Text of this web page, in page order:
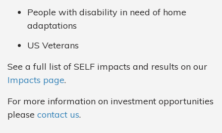
People with disability in need of home
adaptations
US Veterans
See a full list of SELF impacts and results on our
Impacts page.
For more information on investment opportunities
please contact us.